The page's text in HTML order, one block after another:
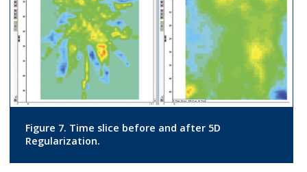
Figure 7. Time slice before and after 5D
Regularization.